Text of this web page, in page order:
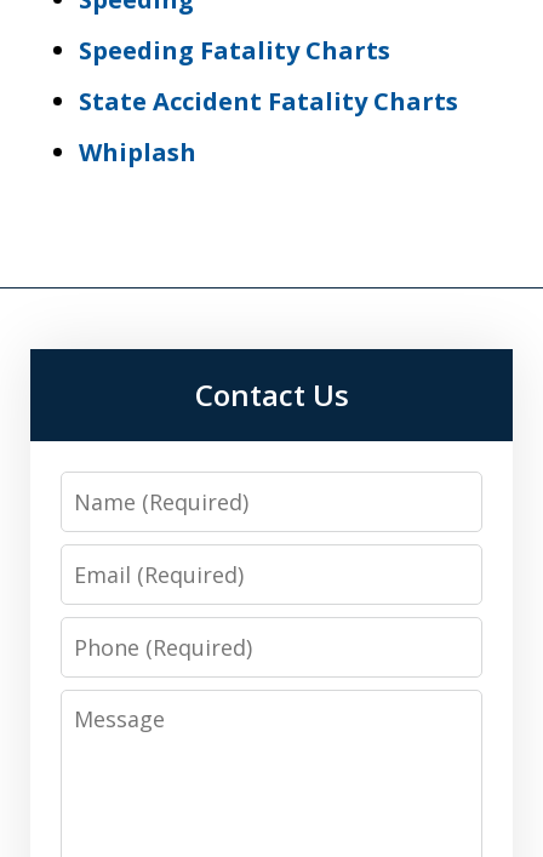
Speeding Fatality Charts
State Accident Fatality Charts
Whiplash
Contact Us
Name
Email
Phone
Message